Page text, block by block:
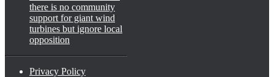
there is no community
support for giant wind
turbines but ignore local
opposition
Privacy Policy